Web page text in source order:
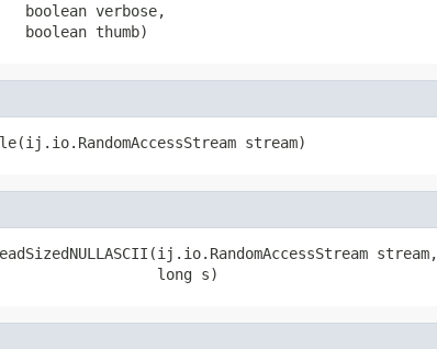
boolean verbose,
boolean thumb)
stream)
stream,
long s)